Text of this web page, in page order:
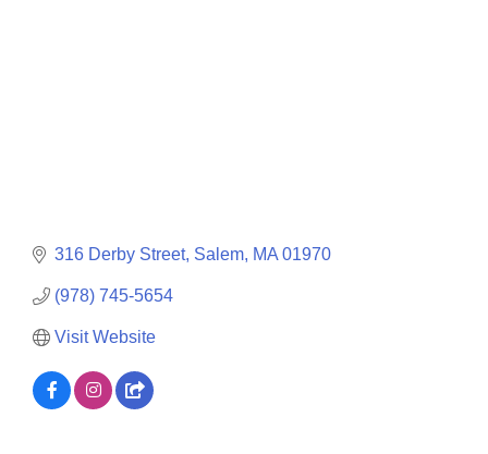
316 Derby Street Salem MA 01970
(978) 745-5654
Visit Website